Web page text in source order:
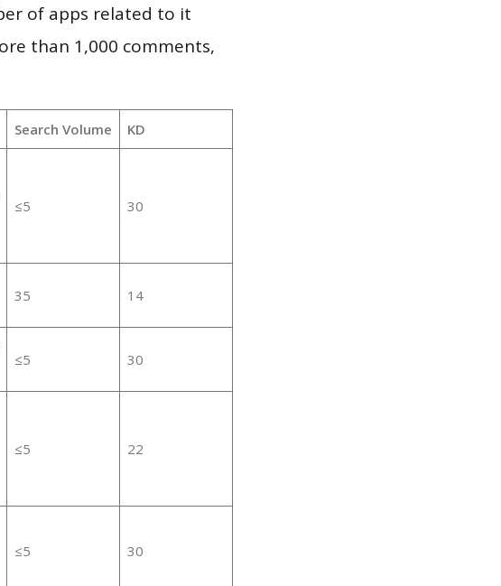
of apps related to it
than 1,000 comments,
Search Volume KD
≤5 30
35 14
≤5 30
≤5 22
≤5 30